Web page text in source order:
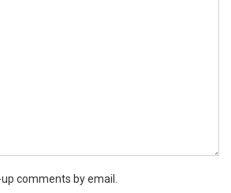
comments by email.